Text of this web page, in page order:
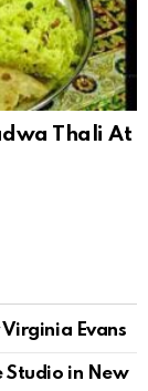
Thali At
Evans
Studio in New